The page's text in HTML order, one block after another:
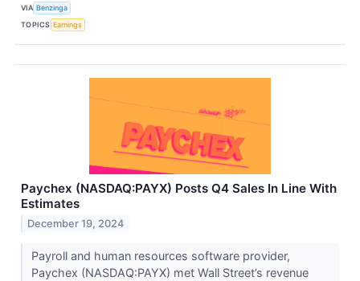
VIA Benzinga
TOPICS Earnings
Paychex (NASDAQ:PAYX) Posts Q4 Sales In Line With
Estimates
December 19, 2024
Payroll and human resources software provider,
Paychex (NASDAQ:PAYX) met Wall Street’s revenue